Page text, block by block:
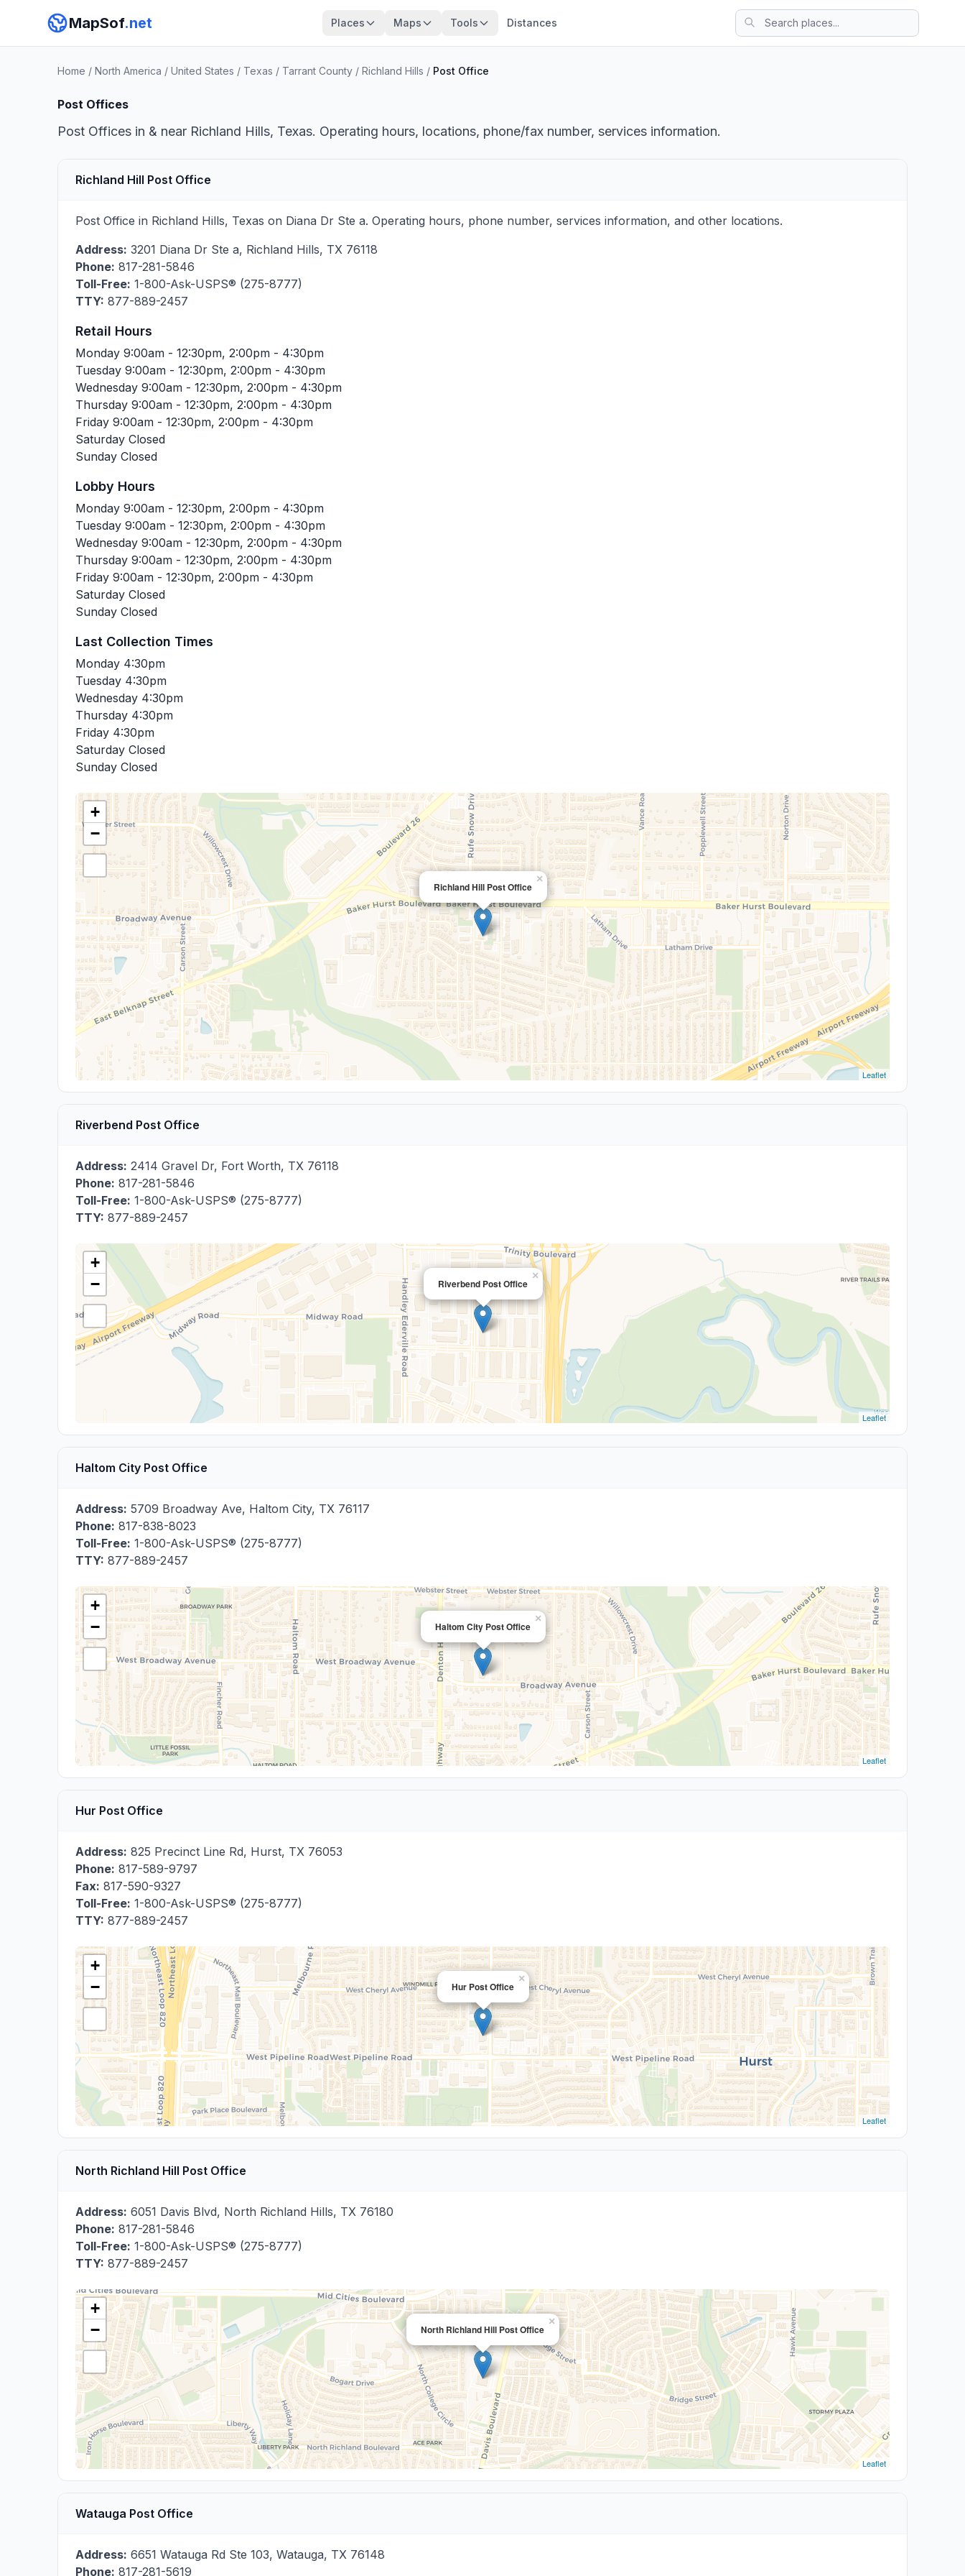
MapSof.net Places Maps Tools Distances
Home / North America / United States / Texas / Tarrant County / Richland Hills / Post Office
Post Offices
Post Offices in & near Richland Hills, Texas. Operating hours, locations, phone/fax number, services information.
Richland Hill Post Office
Post Office in Richland Hills, Texas on Diana Dr Ste a. Operating hours, phone number, services information, and other locations.
Address: 3201 Diana Dr Ste a, Richland Hills, TX 76118
Phone: 817-281-5846
Toll-Free: 1-800-Ask-USPS® (275-8777)
TTY: 877-889-2457
Retail Hours
Monday 9:00am - 12:30pm, 2:00pm - 4:30pm
Tuesday 9:00am - 12:30pm, 2:00pm - 4:30pm
Wednesday 9:00am - 12:30pm, 2:00pm - 4:30pm
Thursday 9:00am - 12:30pm, 2:00pm - 4:30pm
Friday 9:00am - 12:30pm, 2:00pm - 4:30pm
Saturday Closed
Sunday Closed
Lobby Hours
Monday 9:00am - 12:30pm, 2:00pm - 4:30pm
Tuesday 9:00am - 12:30pm, 2:00pm - 4:30pm
Wednesday 9:00am - 12:30pm, 2:00pm - 4:30pm
Thursday 9:00am - 12:30pm, 2:00pm - 4:30pm
Friday 9:00am - 12:30pm, 2:00pm - 4:30pm
Saturday Closed
Sunday Closed
Last Collection Times
Monday 4:30pm
Tuesday 4:30pm
Wednesday 4:30pm
Thursday 4:30pm
Friday 4:30pm
Saturday Closed
Sunday Closed
Richland Hill Post Office
×
+
−
Leaflet
Riverbend Post Office
Address: 2414 Gravel Dr, Fort Worth, TX 76118
Phone: 817-281-5846
Toll-Free: 1-800-Ask-USPS® (275-8777)
TTY: 877-889-2457
Riverbend Post Office
×
+
−
Leaflet
Haltom City Post Office
Address: 5709 Broadway Ave, Haltom City, TX 76117
Phone: 817-838-8023
Toll-Free: 1-800-Ask-USPS® (275-8777)
TTY: 877-889-2457
Haltom City Post Office
×
+
−
Leaflet
Hur Post Office
Address: 825 Precinct Line Rd, Hurst, TX 76053
Phone: 817-589-9797
Fax: 817-590-9327
Toll-Free: 1-800-Ask-USPS® (275-8777)
TTY: 877-889-2457
Hur Post Office
×
+
−
Leaflet
North Richland Hill Post Office
Address: 6051 Davis Blvd, North Richland Hills, TX 76180
Phone: 817-281-5846
Toll-Free: 1-800-Ask-USPS® (275-8777)
TTY: 877-889-2457
North Richland Hill Post Office
×
+
−
Leaflet
Watauga Post Office
Address: 6651 Watauga Rd Ste 103, Watauga, TX 76148
Phone: 817-281-5619